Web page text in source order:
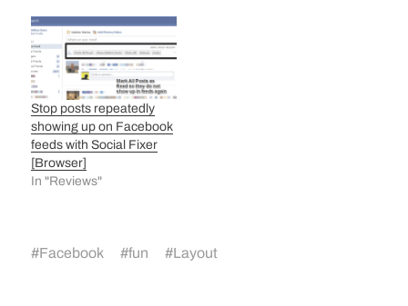
Stop posts repeatedly
showing up on Facebook
feeds with Social Fixer
[Browser]
In "Reviews"
#Facebook #fun #Layout